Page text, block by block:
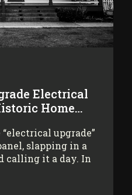
Electrical
Home…
upgrade”
slapping in a
calling it a day. In